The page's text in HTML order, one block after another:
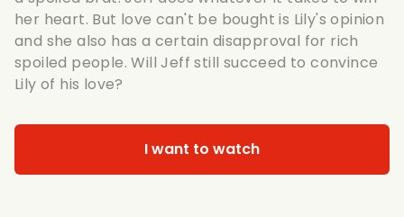
her heart. But love can't be bought is Lily's opinion
and she also has a certain disapproval for rich
spoiled people. Will Jeff still succeed to convince
Lily of his love?
I want to watch